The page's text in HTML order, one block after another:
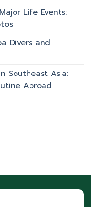
Life Events:
Divers and
Southeast Asia:
Abroad